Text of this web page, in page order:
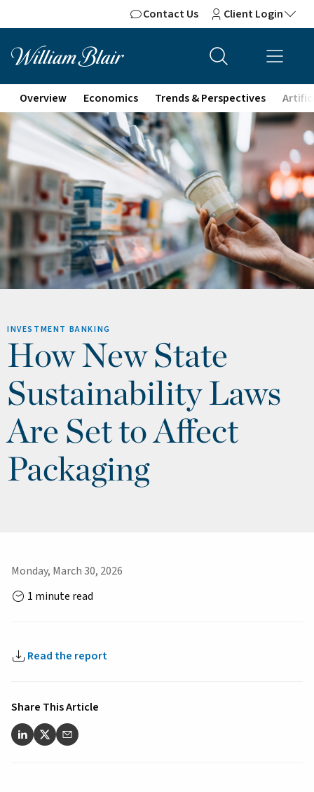
Contact Us Client Login
Overview Economics Trends & Perspectives
INVESTMENT BANKING
How New State
Sustainability Laws
Are Set to Affect
Packaging
Monday, March 30, 2026
1 minute read
Read the report
Share This Article